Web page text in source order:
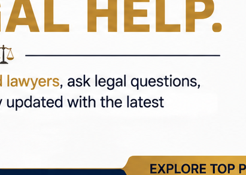
#LegalAdvice #IndianLaw #LegalServices